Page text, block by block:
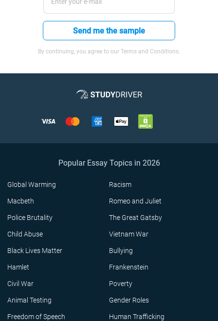
Send me the sample
By continuing, you agree to our Terms and Conditions.
Popular Essay Topics in 2026
Global Warming Racism
Macbeth Romeo and Juliet
Police Brutality The Great Gatsby
Child Abuse Vietnam War
Black Lives Matter Bullying
Hamlet Frankenstein
Civil War Poverty
Animal Testing Gender Roles
Freedom of Speech Human Trafficking